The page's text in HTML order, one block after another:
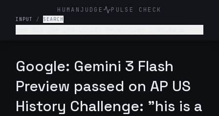
HUMANJUDGE PULSE CHECK
INPUT / SEARCH
Google: Gemini 3 Flash
Preview passed on AP US
History Challenge: "his is a